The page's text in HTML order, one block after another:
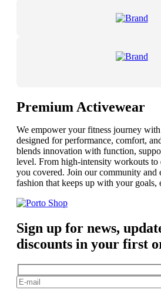
Premium Activewear
We empower your fitness journey
designed for performance, comfort,
blends innovation with function,
level. From high-intensity workouts to
you covered. Join our community and
fashion that keeps up with your goals,
Sign up for news,
discounts in your first